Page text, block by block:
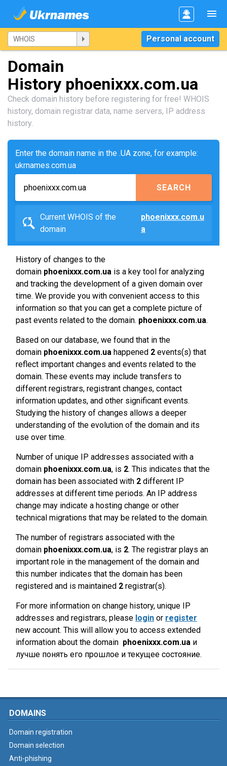
Personal account
Domain
History phoenixxx.com.ua
Check domain history before registering for free! WHOIS
history, domain registrar data, name servers, IP address
history.
Enter the domain name in the .UA zone, for example:
ukrnames.com.ua
SEARCH
Current WHOIS of the
domain
phoenixxx.com.u
a
History of changes to the
domain phoenixxx.com.ua is a key tool for analyzing
and tracking the development of a given domain over
time. We provide you with convenient access to this
information so that you can get a complete picture of
past events related to the domain. phoenixxx.com.ua.
Based on our database, we found that in the
domain phoenixxx.com.ua happened 2 events(s) that
reflect important changes and events related to the
domain. These events may include transfers to
different registrars, registrant changes, contact
information updates, and other significant events.
Studying the history of changes allows a deeper
understanding of the evolution of the domain and its
use over time.
Number of unique IP addresses associated with a
domain phoenixxx.com.ua, is 2. This indicates that the
domain has been associated with 2 different IP
addresses at different time periods. An IP address
change may indicate a hosting change or other
technical migrations that may be related to the domain.
The number of registrars associated with the
domain phoenixxx.com.ua, is 2. The registrar plays an
important role in the management of the domain and
this number indicates that the domain has been
registered and is maintained 2 registrar(s).
For more information on change history, unique IP
addresses and registrars, please login or register
new account. This will allow you to access extended
information about the domain phoenixxx.com.ua и
лучше понять его прошлое и текущее состояние.
DOMAINS
Domain registration
Domain selection
Anti-phishing